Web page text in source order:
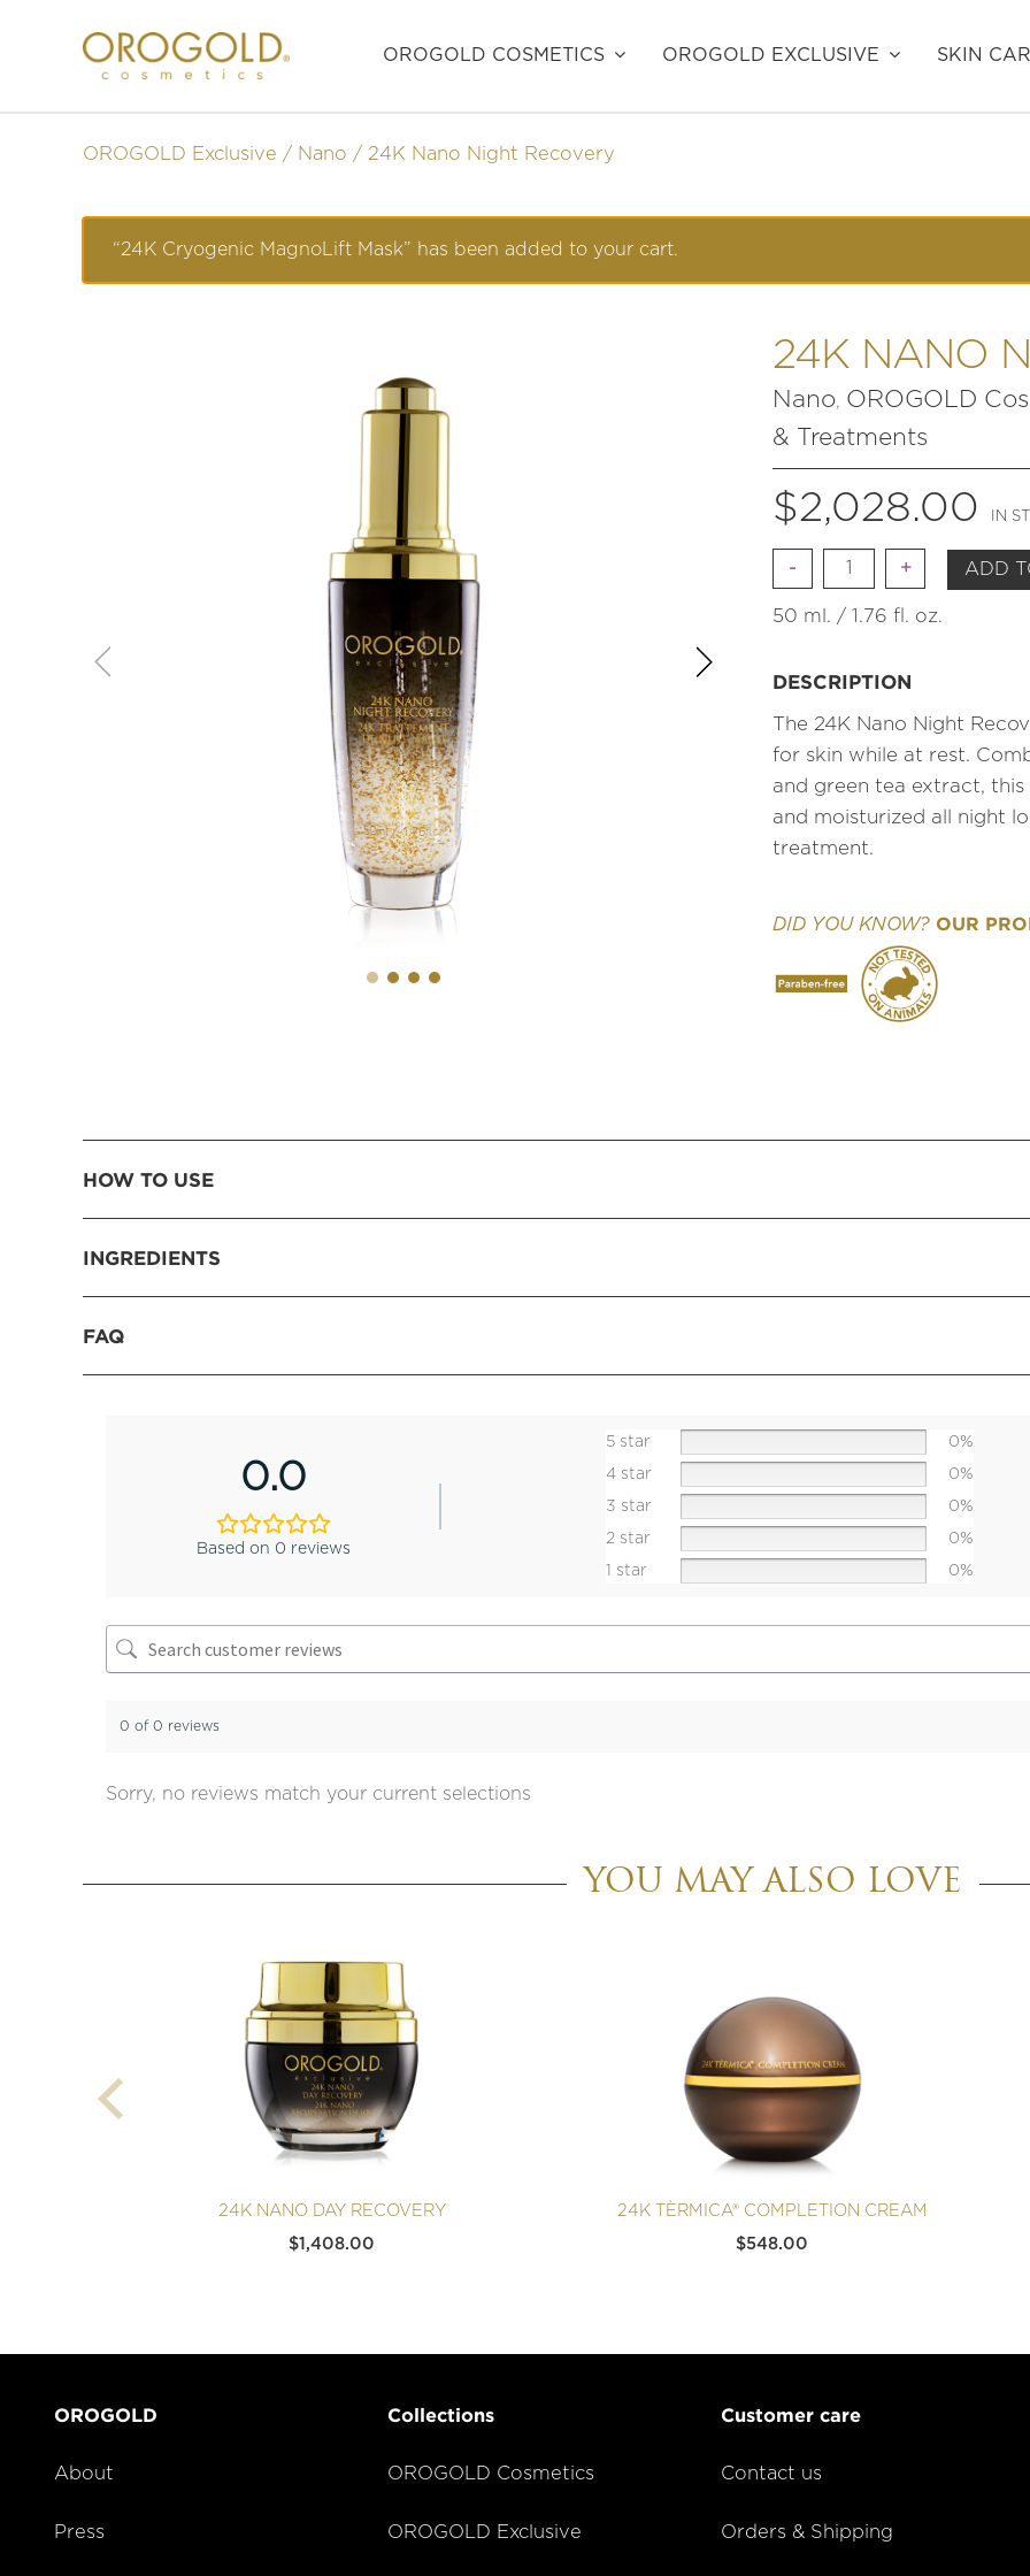
OROGOLD COSMETICS OROGOLD EXCLUSIVE SKIN
OROGOLD Exclusive Nano 24K Nano Night Recovery
“24K Cryogenic MagnoLift Mask” has been added to your cart.
24K NANO
Nano, OROGOLD
& Treatments
$2,028.00 IN
Quantity ADD
50 ml. / 1.76 fl. oz.
DESCRIPTION
The 24K Nano Night
for skin while at rest.
and green tea extract,
and moisturized all night
treatment.
DID YOU KNOW? OUR
HOW TO USE
INGREDIENTS
FAQ
0.0
Based on 0 reviews
5 star
0%
4 star
0%
3 star
0%
2 star
0%
1 star
0%
0 of 0 reviews
Sorry, no reviews match your current selections
YOU MAY ALSO LOVE
24K NANO DAY RECOVERY
$1,408.00
24K TÈRMICA® COMPLETION CREAM
$548.00
OROGOLD
About
Press
Collections
OROGOLD Cosmetics
OROGOLD Exclusive
Customer care
Contact us
Orders & Shipping